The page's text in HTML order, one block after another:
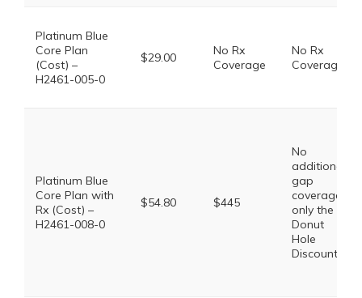
Platinum Blue
Core Plan
(Cost) –
H2461-005-0
$29.00
No Rx
Coverage
No Rx
Coverage
Platinum Blue
Core Plan with
Rx (Cost) –
H2461-008-0
$54.80 $445
No
additional
gap
coverage,
only the
Donut
Hole
Discount